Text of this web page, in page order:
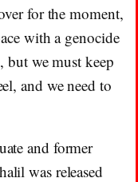
for the moment,
with a genocide
we must keep
and we need to
and former
was released